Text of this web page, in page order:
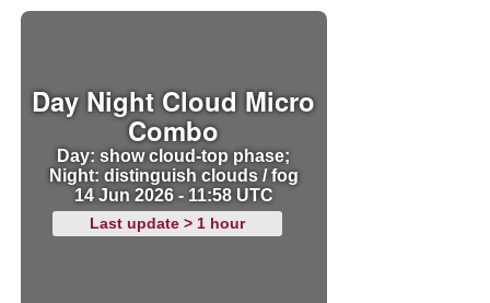
Day Night Cloud Micro
Combo
Day: show cloud-top phase;
Night: distinguish clouds / fog
14 Jun 2026 - 11:58 UTC
Last update > 1 hour